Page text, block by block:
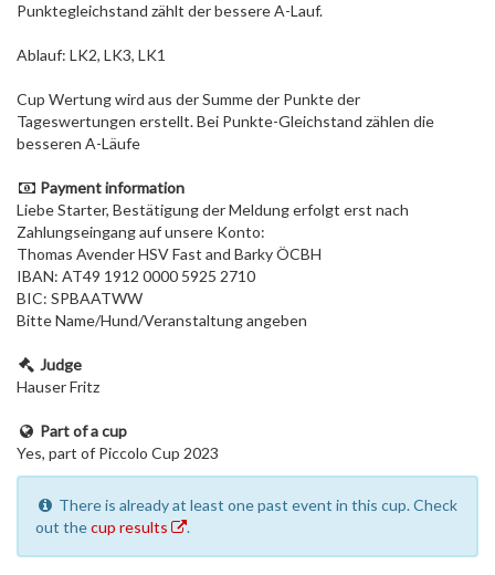
Punktegleichstand zählt der bessere A-Lauf.
Ablauf: LK2, LK3, LK1
Cup Wertung wird aus der Summe der Punkte der
Tageswertungen erstellt. Bei Punkte-Gleichstand zählen die
besseren A-Läufe
Payment information
Liebe Starter, Bestätigung der Meldung erfolgt erst nach
Zahlungseingang auf unsere Konto:
Thomas Avender HSV Fast and Barky ÖCBH
IBAN: AT49 1912 0000 5925 2710
BIC: SPBAATWW
Bitte Name/Hund/Veranstaltung angeben
Judge
Hauser Fritz
Part of a cup
Yes, part of Piccolo Cup 2023
There is already at least one past event in this cup. Check
out thecup results .